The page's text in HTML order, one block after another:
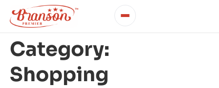
Category:
Shopping